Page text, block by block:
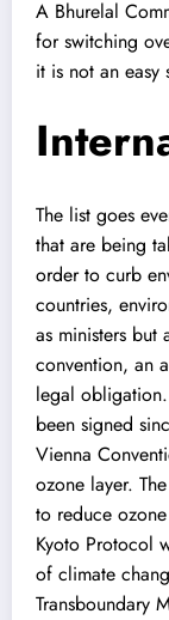
A Bhurelal
for switching
it is not an easy
The list goes
that are being
order to curb
countries,
as ministers
convention, an
legal
been signed
Vienna
ozone layer.
to reduce
Kyoto Protocol
of climate
Transboundary